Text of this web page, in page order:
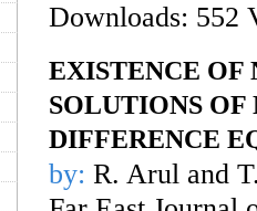
Downloads: 552
EXISTENCE OF
SOLUTIONS
DIFFERENCE
by: R. Arul and